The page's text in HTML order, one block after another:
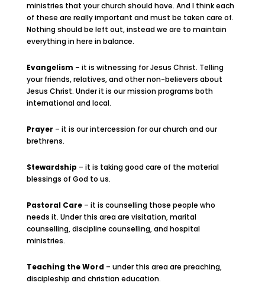
ministries that your church should have. And I think each
of these are really important and must be taken care of.
Nothing should be left out, instead we are to maintain
everything in here in balance.
Evangelism – it is witnessing for Jesus Christ. Telling
your friends, relatives, and other non-believers about
Jesus Christ. Under it is our mission programs both
international and local.
Prayer – it is our intercession for our church and our
brethrens.
Stewardship – it is taking good care of the material
blessings of God to us.
Pastoral Care– it is counselling those people who
needs it. Under this area are visitation, marital
counselling, discipline counselling, and hospital
ministries.
Teaching the Word – under this area are preaching,
discipleship and christian education.